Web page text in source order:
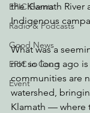
EPIC Events
Radio & Podcasts
Good News
EPIC in Court
Event
the Klamath River
Indigenous
What was a
not so long ago is
communities are
watershed,
Klamath — where